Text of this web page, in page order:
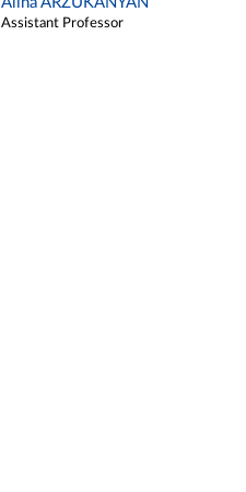
Assistant Professor